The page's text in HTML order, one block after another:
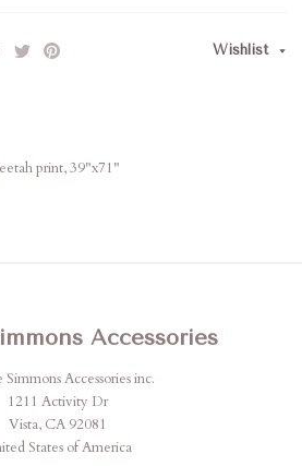
Wishlist
print, 39"x71"
Accessories
Simmons Accessories inc.
1211 Activity Dr
Vista, CA 92081
States of America